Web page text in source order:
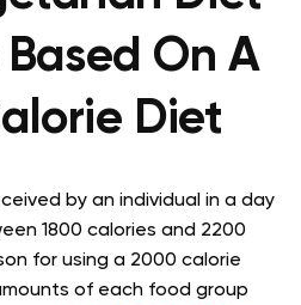
On A
Diet
by an individual in a day
1800 calories and 2200
for using a 2000 calorie
of each food group